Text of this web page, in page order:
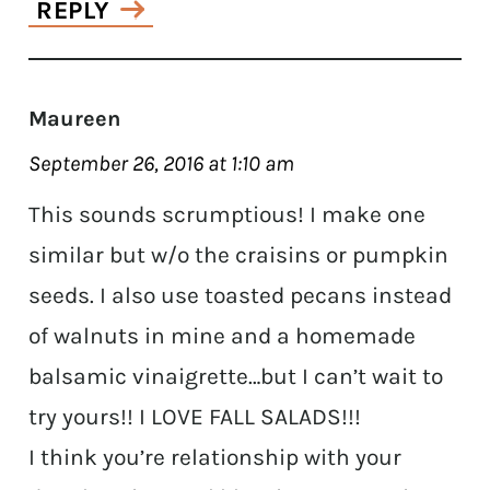
REPLY
Maureen
September 26, 2016 at 1:10 am
This sounds scrumptious! I make one
similar but w/o the craisins or pumpkin
seeds. I also use toasted pecans instead
of walnuts in mine and a homemade
balsamic vinaigrette…but I can’t wait to
try yours!! I LOVE FALL SALADS!!!
I think you’re relationship with your